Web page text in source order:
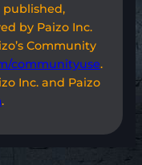
published,
by Paizo Inc.
Community
communityuse.
Inc. and Paizo
.